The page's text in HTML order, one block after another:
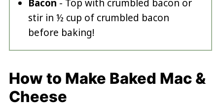
Bacon - Top with crumbled bacon or
stir in ½ cup of crumbled bacon
before baking!
How to Make Baked Mac &
Cheese